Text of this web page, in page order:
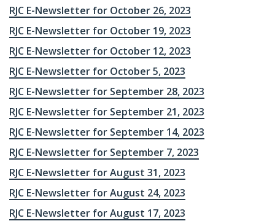
RJC E-Newsletter for October 26, 2023
RJC E-Newsletter for October 19, 2023
RJC E-Newsletter for October 12, 2023
RJC E-Newsletter for October 5, 2023
RJC E-Newsletter for September 28, 2023
RJC E-Newsletter for September 21, 2023
RJC E-Newsletter for September 14, 2023
RJC E-Newsletter for September 7, 2023
RJC E-Newsletter for August 31, 2023
RJC E-Newsletter for August 24, 2023
RJC E-Newsletter for August 17, 2023